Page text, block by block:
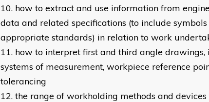
how to extract and use information from
data and related specifications (to include
appropriate standards) in relation to work
how to interpret first and third angle
systems of measurement, workpiece reference
tolerancing
the range of workholding methods and